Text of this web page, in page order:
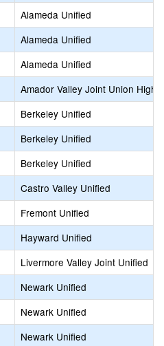
Alameda Unified
Alameda Unified
Alameda Unified
Amador Valley Joint Union High
Berkeley Unified
Berkeley Unified
Berkeley Unified
Castro Valley Unified
Fremont Unified
Hayward Unified
Livermore Valley Joint Unified
Newark Unified
Newark Unified
Newark Unified